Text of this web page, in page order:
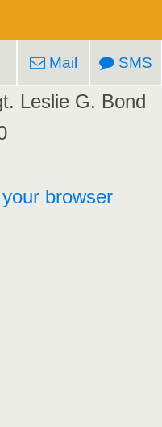
Mail SMS
Leslie G. Bond
browser